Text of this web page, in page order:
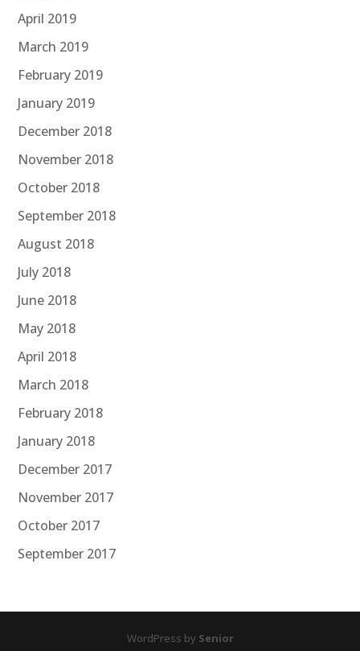
April 2019
March 2019
February 2019
January 2019
December 2018
November 2018
October 2018
September 2018
August 2018
July 2018
June 2018
May 2018
April 2018
March 2018
February 2018
January 2018
December 2017
November 2017
October 2017
September 2017
WordPress by Senior